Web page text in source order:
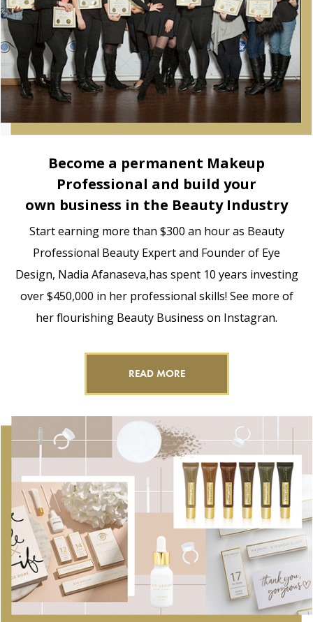
Become a permanent Makeup
Professional and build your
own business in the Beauty Industry
Start earning more than $300 an hour as Beauty
Professional Beauty Expert and Founder of Eye
Design, Nadia Afanaseva,has spent 10 years investing
over $450,000 in her professional skills! See more of
her flourishing Beauty Business on Instagran.
READ MORE